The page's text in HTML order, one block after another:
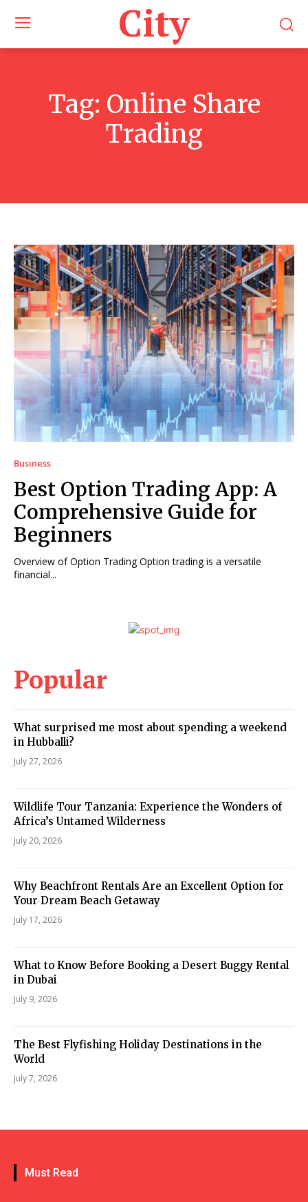
City
Tag: Online Share
Trading
Business
Best Option Trading App: A
Comprehensive Guide for
Beginners
Overview of Option Trading Option trading is a versatile
financial...
Popular
What surprised me most about spending a weekend
in Hubballi?
July 27, 2026
Wildlife Tour Tanzania: Experience the Wonders of
Africa’s Untamed Wilderness
July 20, 2026
Why Beachfront Rentals Are an Excellent Option for
Your Dream Beach Getaway
July 17, 2026
What to Know Before Booking a Desert Buggy Rental
in Dubai
July 9, 2026
The Best Flyfishing Holiday Destinations in the
World
July 7, 2026
Must Read